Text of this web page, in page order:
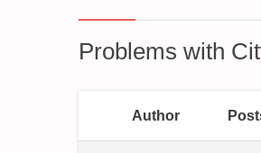
Problems with
Author